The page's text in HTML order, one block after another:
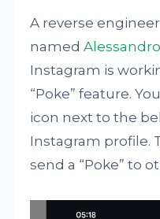
A reverse
named
Instagram is
“Poke” feature.
icon next to the
Instagram profile.
send a “Poke” to